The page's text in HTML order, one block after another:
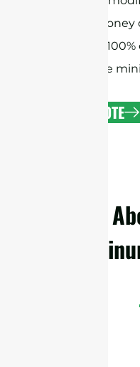
make any
We’ll refund
you place the
GET A QUOTE
Details